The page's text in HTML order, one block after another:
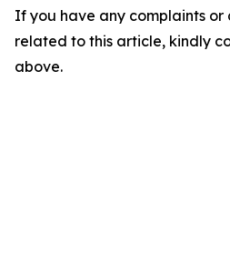
If you have any complaints or
related to this article, kindly
above.